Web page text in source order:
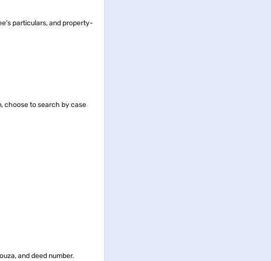
particulars, and property-
choose to search by case
and deed number.